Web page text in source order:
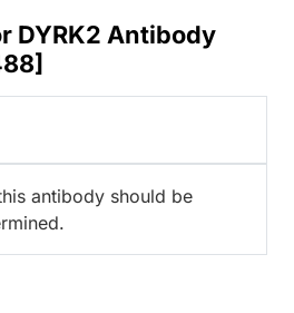
DYRK2 Antibody
antibody should be